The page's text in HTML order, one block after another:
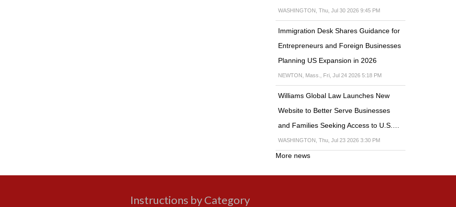
WASHINGTON, Thu, Jul 30 2026 9:45 PM
Immigration Desk Shares Guidance for
Entrepreneurs and Foreign Businesses
Planning US Expansion in 2026
NEWTON, Mass., Fri, Jul 24 2026 5:18 PM
Williams Global Law Launches New
Website to Better Serve Businesses
and Families Seeking Access to U.S.…
WASHINGTON, Thu, Jul 23 2026 3:30 PM
More news
Instructions by Category